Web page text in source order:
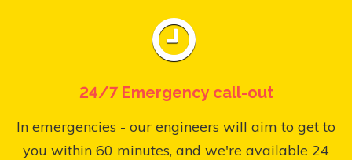
24/7 Emergency call-out
In emergencies - our engineers will aim to get to
you within 60 minutes, and we're available 24